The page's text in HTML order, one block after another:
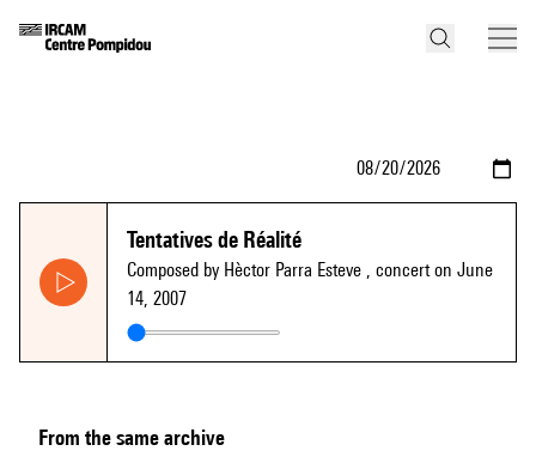
Tentatives de Réalité
Composed by Hèctor Parra Esteve , concert on June
14, 2007
From the same archive